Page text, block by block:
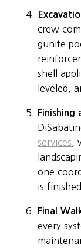
crew
gunite
shell
leveled,
Finishing
services,
one
is
Final
every